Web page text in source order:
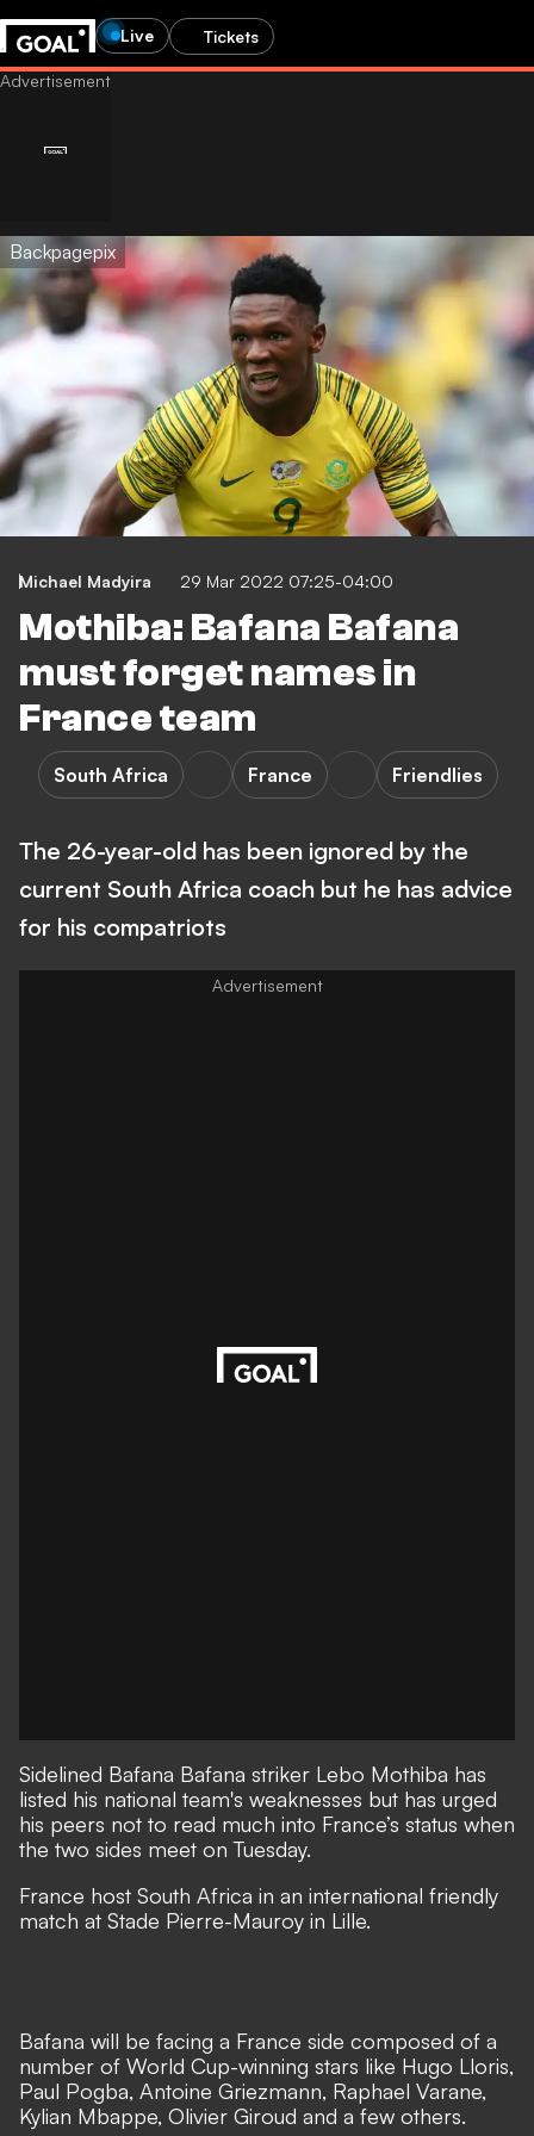
Live Tickets
Backpagepix
Michael Madyira 29 Mar 2022 07:25-04:00
Mothiba: Bafana Bafana
must forget names in
France team
South Africa France Friendlies
The 26-year-old has been ignored by the
current South Africa coach but he has advice
for his compatriots
Sidelined Bafana Bafana striker Lebo Mothiba has
listed his national team's weaknesses but has urged
his peers not to read much into France’s status when
the two sides meet on Tuesday.
France host South Africa in an international friendly
match at Stade Pierre-Mauroy in Lille.
Bafana will be facing a France side composed of a
number of World Cup-winning stars like Hugo Lloris,
Paul Pogba, Antoine Griezmann, Raphael Varane,
Kylian Mbappe, Olivier Giroud and a few others.